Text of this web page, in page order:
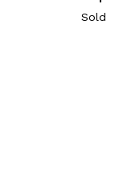
Sold